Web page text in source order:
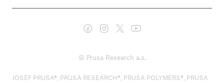
© Prusa Research a.s.
JOSEF PRUSA®, PRUSA RESEARCH®, PRUSA POLYMERS®, PRUSA